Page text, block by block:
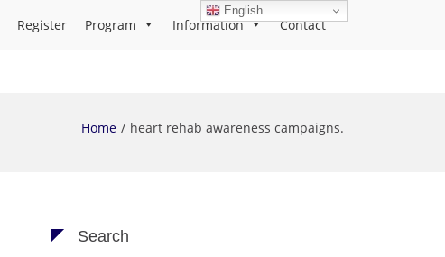
Register Program Information Contact
Home heart rehab awareness campaigns.
Search
English